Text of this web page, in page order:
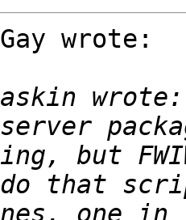
wrote:
server
do that